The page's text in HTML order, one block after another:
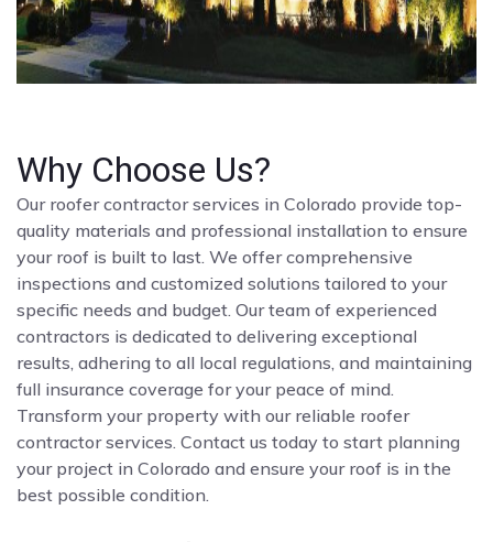
Why Choose Us?
Our roofer contractor services in Colorado provide top-
quality materials and professional installation to ensure
your roof is built to last. We offer comprehensive
inspections and customized solutions tailored to your
specific needs and budget. Our team of experienced
contractors is dedicated to delivering exceptional
results, adhering to all local regulations, and maintaining
full insurance coverage for your peace of mind.
Transform your property with our reliable roofer
contractor services. Contact us today to start planning
your project in Colorado and ensure your roof is in the
best possible condition.